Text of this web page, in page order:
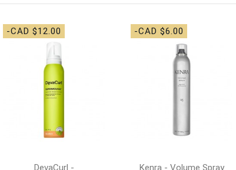
-CAD $12.00
DevaCurl -
-CAD $6.00
Kenra - Volume Spray